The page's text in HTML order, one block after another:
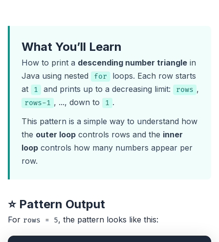
What You’ll Learn
How to print a descending number triangle in
Java using nested
for
loops. Each row starts
at
1 and prints up to a decreasing limit: rows ,
rows-1 , ..., down to 1 .
This pattern is a simple way to understand how
the outer loop controls rows and the inner
loop controls how many numbers appear per
row.
⭐ Pattern Output
For rows = 5, the pattern looks like this: